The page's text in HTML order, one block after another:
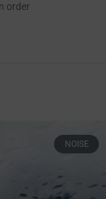
order
NOISE